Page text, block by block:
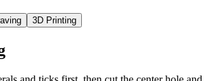
3D Printing